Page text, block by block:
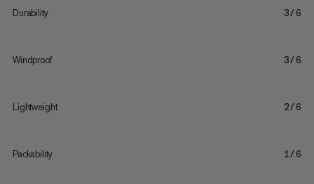
Durability 3/6
Windproof 3/6
Lightweight 2/6
Packability 1/6